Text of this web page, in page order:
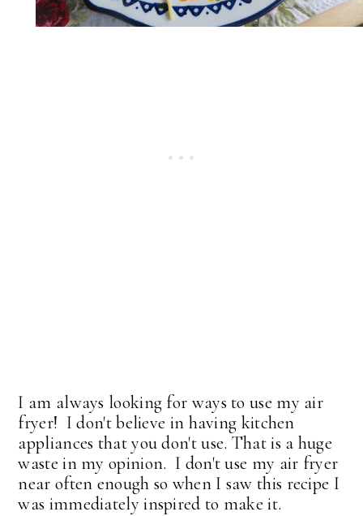
I am always looking for ways to use my air
fryer! I don't believe in having kitchen
appliances that you don't use. That is a huge
waste in my opinion. I don't use my air fryer
near often enough so when I saw this recipe I
was immediately inspired to make it.